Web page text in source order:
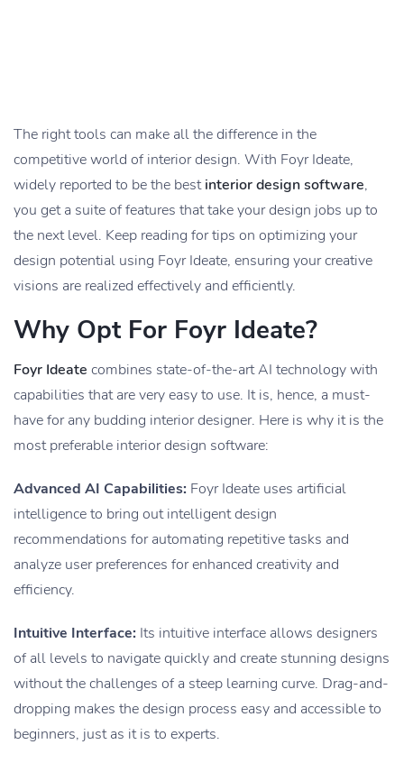
The right tools can make all the difference in the
competitive world of interior design. With Foyr Ideate,
widely reported to be the bestinterior design software,
you get a suite of features that take your design jobs up to
the next level. Keep reading for tips on optimizing your
design potential using Foyr Ideate, ensuring your creative
visions are realized effectively and efficiently.
Why Opt For Foyr Ideate?
Foyr Ideate combines state-of-the-art AI technology with
capabilities that are very easy to use. It is, hence, a must-
have for any budding interior designer. Here is why it is the
most preferable interior design software:
Advanced AI Capabilities: Foyr Ideate uses artificial
intelligence to bring out intelligent design
recommendations for automating repetitive tasks and
analyze user preferences for enhanced creativity and
efficiency.
Intuitive Interface: Its intuitive interface allows designers
of all levels to navigate quickly and create stunning designs
without the challenges of a steep learning curve. Drag-and-
dropping makes the design process easy and accessible to
beginners, just as it is to experts.